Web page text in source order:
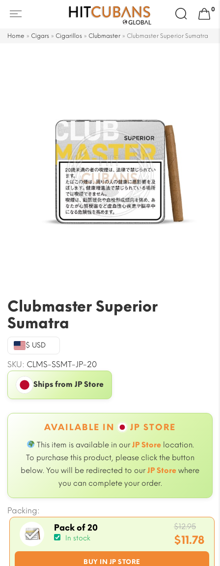
Search
for:
0
Home » Cigars » Cigarillos » Clubmaster» Clubmaster Superior Sumatra
Clubmaster Superior
Sumatra
$ USD
SKU: CLMS-SSMT-JP-20
Ships from JP Store
AVAILABLE IN JP STORE
This item is available in our JP Storelocation.
To purchase this product, please click the button
below. You will be redirected to ourJP Store where
you can complete your order.
Packing:
Pack of 20
In stock
BUY IN JP STORE
$12.95
price
was:
$11.78
Current